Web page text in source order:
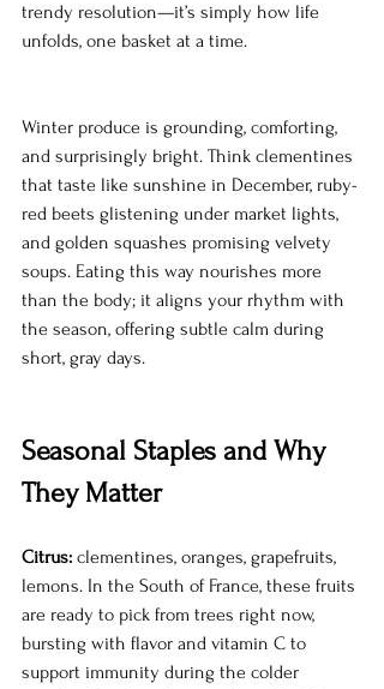
trendy resolution—it’s simply how life
unfolds, one basket at a time.
Winter produce is grounding, comforting,
and surprisingly bright. Think clementines
that taste like sunshine in December, ruby-
red beets glistening under market lights,
and golden squashes promising velvety
soups. Eating this way nourishes more
than the body; it aligns your rhythm with
the season, offering subtle calm during
short, gray days.
Seasonal Staples and Why
They Matter
Citrus: clementines, oranges, grapefruits,
lemons. In the South of France, these fruits
are ready to pick from trees right now,
bursting with flavor and vitamin C to
support immunity during the colder